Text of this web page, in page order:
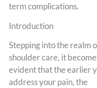
term complications.
Introduction
Stepping into the realm
shoulder care, it
evident that the earlier
address your pain, the